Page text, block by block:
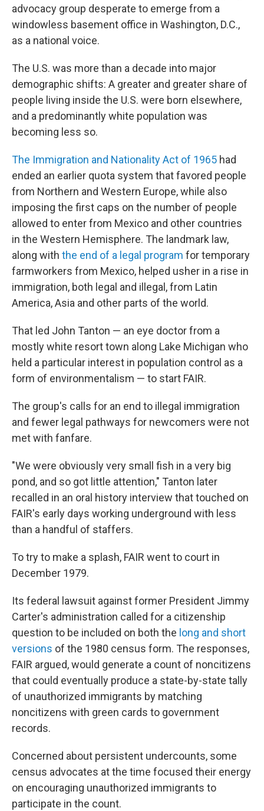
advocacy group desperate to emerge from a
windowless basement office in Washington, D.C.,
as a national voice.
The U.S. was more than a decade into major
demographic shifts: A greater and greater share of
people living inside the U.S. were born elsewhere,
and a predominantly white population was
becoming less so.
The Immigration and Nationality Act of 1965 had
ended an earlier quota system that favored people
from Northern and Western Europe, while also
imposing the first caps on the number of people
allowed to enter from Mexico and other countries
in the Western Hemisphere. The landmark law,
along with the end of a legal program for temporary
farmworkers from Mexico, helped usher in a rise in
immigration, both legal and illegal, from Latin
America, Asia and other parts of the world.
That led John Tanton — an eye doctor from a
mostly white resort town along Lake Michigan who
held a particular interest in population control as a
form of environmentalism — to start FAIR.
The group's calls for an end to illegal immigration
and fewer legal pathways for newcomers were not
met with fanfare.
"We were obviously very small fish in a very big
pond, and so got little attention," Tanton later
recalled in an oral history interview that touched on
FAIR's early days working underground with less
than a handful of staffers.
To try to make a splash, FAIR went to court in
December 1979.
Its federal lawsuit against former President Jimmy
Carter's administration called for a citizenship
question to be included on both the long and short
versions of the 1980 census form. The responses,
FAIR argued, would generate a count of noncitizens
that could eventually produce a state-by-state tally
of unauthorized immigrants by matching
noncitizens with green cards to government
records.
Concerned about persistent undercounts, some
census advocates at the time focused their energy
on encouraging unauthorized immigrants to
participate in the count.